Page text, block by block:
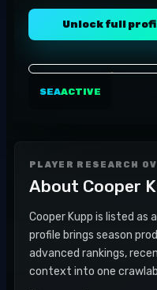
Unlock full
SEAACTIVE
PLAYER RESEARCH
About Cooper
Cooper Kupp is listed as
profile brings season
advanced rankings,
context into one